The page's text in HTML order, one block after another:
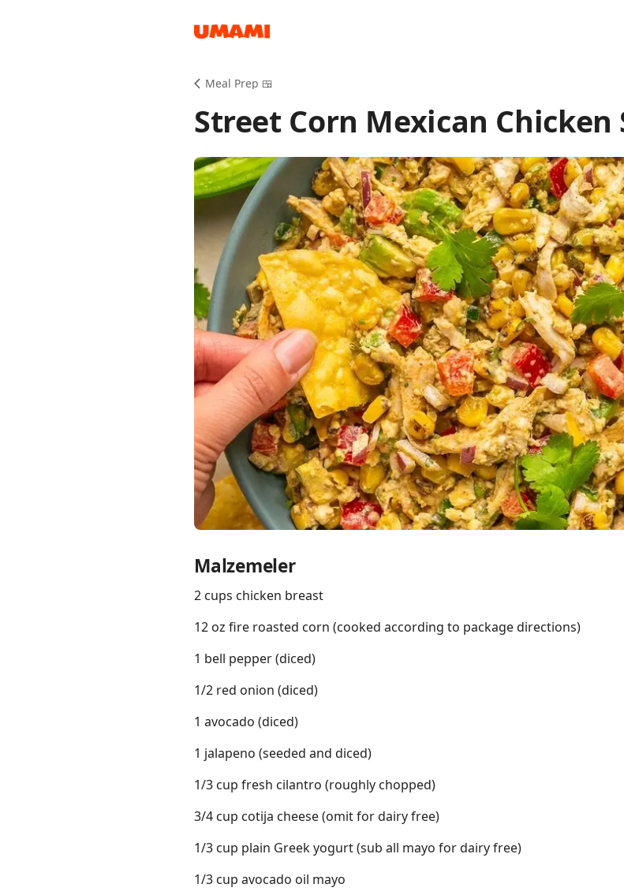
Meal Prep 🍱
Street Corn Mexican Chicken
Malzemeler
2 cups chicken breast
12 oz fire roasted corn (cooked according to package directions)
1 bell pepper (diced)
1/2 red onion (diced)
1 avocado (diced)
1 jalapeno (seeded and diced)
1/3 cup fresh cilantro (roughly chopped)
3/4 cup cotija cheese (omit for dairy free)
1/3 cup plain Greek yogurt (sub all mayo for dairy free)
1/3 cup avocado oil mayo